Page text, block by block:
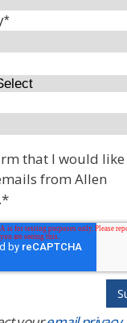
*
that I would
from Allen
*